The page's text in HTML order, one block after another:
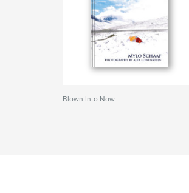
Blown Into Now